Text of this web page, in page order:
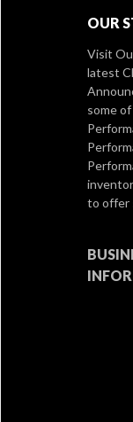
OUR
Visit
latest
some
to offer